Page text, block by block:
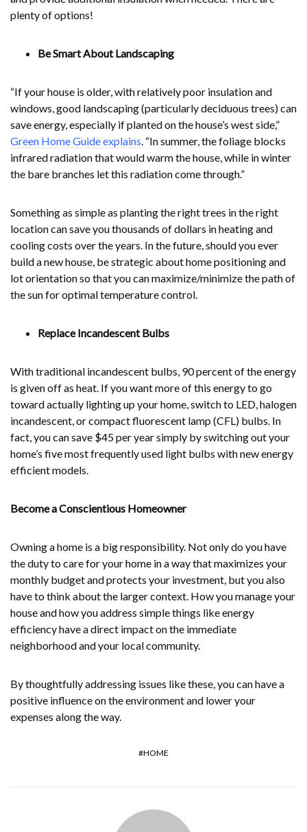
plenty of options!
Be Smart About Landscaping
“If your house is older, with relatively poor insulation and
windows, good landscaping (particularly deciduous trees) can
save energy, especially if planted on the house’s west side,”
Green Home Guide explains. “In summer, the foliage blocks
infrared radiation that would warm the house, while in winter
the bare branches let this radiation come through.”
Something as simple as planting the right trees in the right
location can save you thousands of dollars in heating and
cooling costs over the years. In the future, should you ever
build a new house, be strategic about home positioning and
lot orientation so that you can maximize/minimize the path of
the sun for optimal temperature control.
Replace Incandescent Bulbs
With traditional incandescent bulbs, 90 percent of the energy
is given off as heat. If you want more of this energy to go
toward actually lighting up your home, switch to LED, halogen
incandescent, or compact fluorescent lamp (CFL) bulbs. In
fact, you can save $45 per year simply by switching out your
home’s five most frequently used light bulbs with new energy
efficient models.
Become a Conscientious Homeowner
Owning a home is a big responsibility. Not only do you have
the duty to care for your home in a way that maximizes your
monthly budget and protects your investment, but you also
have to think about the larger context. How you manage your
house and how you address simple things like energy
efficiency have a direct impact on the immediate
neighborhood and your local community.
By thoughtfully addressing issues like these, you can have a
positive influence on the environment and lower your
expenses along the way.
HOME